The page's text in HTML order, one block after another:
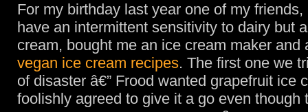
For my birthday last year one of my
have an intermittent sensitivity to dairy but
cream, bought me an ice cream maker and
vegan ice cream recipes. The first one we
of disaster â€” Frood wanted grapefruit ice
foolishly agreed to give it a go even though